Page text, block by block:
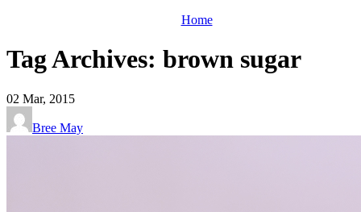
Home
Tag Archives: brown sugar
02 Mar, 2015
Bree May